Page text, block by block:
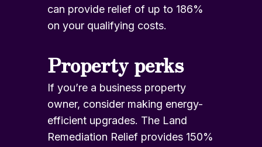
can provide relief of up to 186%
on your qualifying costs.
Property perks
If you’re a business property
owner, consider making energy-
efficient upgrades. The Land
Remediation Reliefprovides 150%